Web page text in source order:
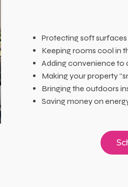
Protecting soft
Keeping rooms cool in
Adding convenience to
Making your property
Bringing the outdoors
Saving money on